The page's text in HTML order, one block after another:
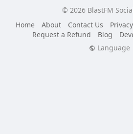
© 2026 BlastFM
Home
About Contact Us
Request a Refund
Blog
Language